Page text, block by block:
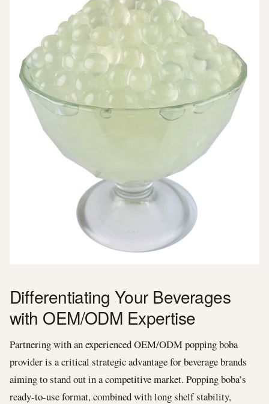
Differentiating Your Beverages
with OEM/ODM Expertise
Partnering with an experienced OEM/ODM popping boba
provider is a critical strategic advantage for beverage brands
aiming to stand out in a competitive market. Popping boba’s
ready-to-use format, combined with long shelf stability,